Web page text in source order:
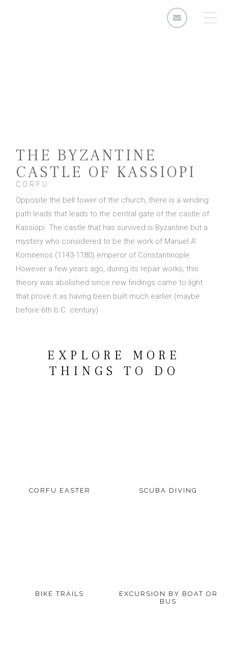
2 Bedroom Apartment
3 Bedroom Apartment
The Area
Enquiries
Contact Us
BOOK NOW
THE BYZANTINE
CASTLE OF KASSIOPI
CORFU
Opposite the bell tower of the church, there is a winding
path leads that leads to the central gate of the castle of
Kassiopi. The castle that has survived is Byzantine but a
mystery who considered to be the work of Manuel A’
Komnenos (1143-1180) emperor of Constantinople.
However a few years ago, during its repair works, this
theory was abolished since new findings came to light
that prove it as having been built much earlier (maybe
before 6th b.C. century)
EXPLORE MORE
THINGS TO DO
CORFU EASTER SCUBA DIVING
BIKE TRAILS
EXCURSION BY BOAT OR
BUS